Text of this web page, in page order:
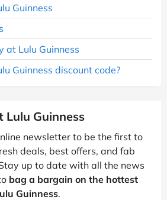
Guinness
at Lulu Guinness
Guinness discount code?
Lulu Guinness
newsletter to be the first to
deals, best offers, and fab
up to date with all the news
bag a bargain on the hottest
Guinness.